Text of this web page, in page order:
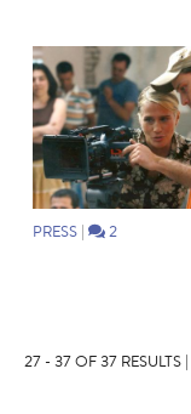
PRESS| 2
27 - 37 OF 37 RESULTS